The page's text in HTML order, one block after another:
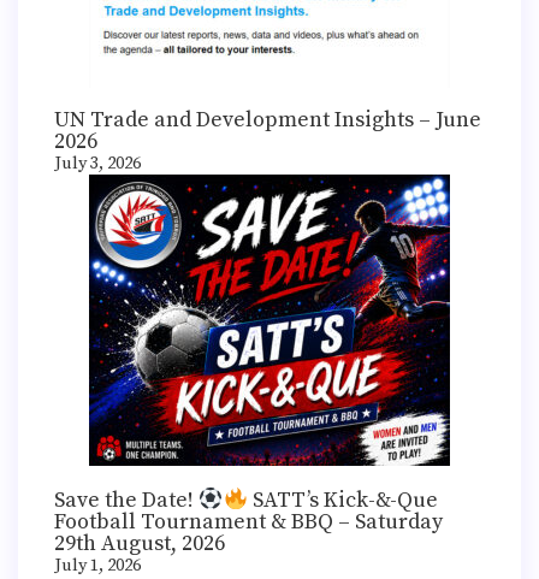
UN Trade and Development Insights – June
2026
July 3, 2026
Save the Date! SATT’s Kick-&-Que
Football Tournament & BBQ – Saturday
29th August, 2026
July 1, 2026